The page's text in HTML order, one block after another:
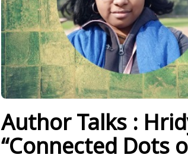
Author Talks :
“Connected Dots